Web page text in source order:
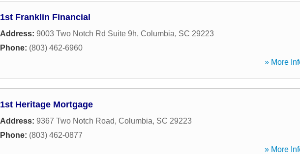
1st Franklin Financial
Address: 9003 Two Notch Rd Suite 9h, Columbia, SC 29223
Phone: (803) 462-6960
» More
1st Heritage Mortgage
Address: 9367 Two Notch Road, Columbia, SC 29223
Phone: (803) 462-0877
» More